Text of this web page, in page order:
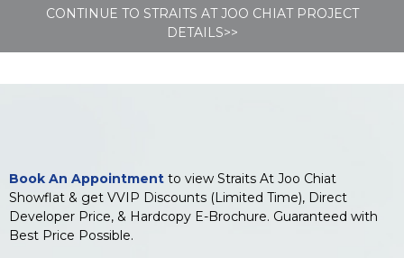
CONTINUE TO STRAITS AT JOO CHIAT PROJECT
DETAILS>>
Book An Appointment to view Straits At Joo Chiat
Showflat & get VVIP Discounts (Limited Time), Direct
Developer Price, & Hardcopy E-Brochure. Guaranteed with
Best Price Possible.